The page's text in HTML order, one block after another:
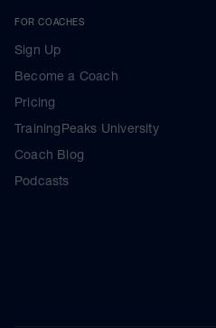
FOR COACHES
Sign Up
Become a Coach
Pricing
TrainingPeaks University
Coach Blog
Podcasts